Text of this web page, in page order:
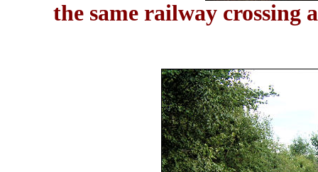
the same railway crossing